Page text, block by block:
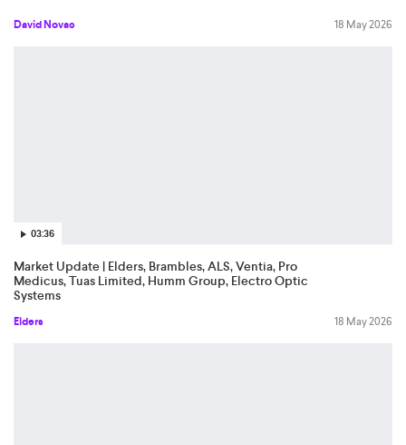
David Novac 18 May 2026
03:36
Market Update | Elders, Brambles, ALS, Ventia, Pro
Medicus, Tuas Limited, Humm Group, Electro Optic
Systems
Elders 18 May 2026